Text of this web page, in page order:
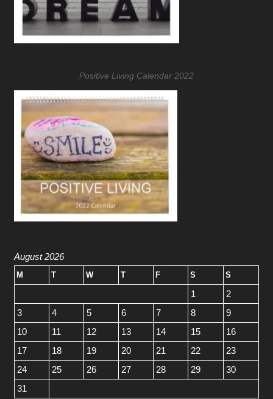
Positive Living Calendar 2022
August 2026
M T W T F S S
1
2
3
4 5 6 7 8
9
10
11 12 13 14 15
16
17
18 19 20 21 22
23
24
25 26 27 28 29
30
31